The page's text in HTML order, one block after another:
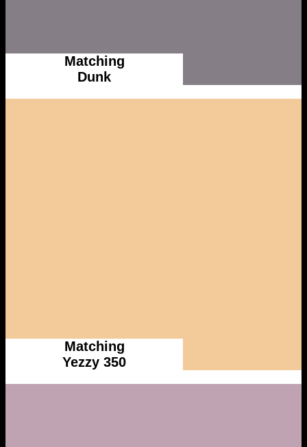
Matching
Dunk
Matching
Yezzy 350